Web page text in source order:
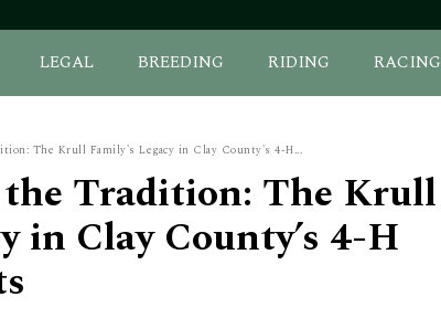
LEGAL BREEDING RIDING RACING
The Krull Family's Legacy in Clay County's 4-H...
the Tradition: The Krull
in Clay County’s 4-H